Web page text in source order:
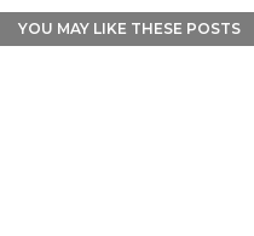
YOU MAY LIKE THESE POSTS